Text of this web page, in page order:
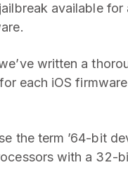
available
written a
each iOS
the term ’64-bit
with a 32-